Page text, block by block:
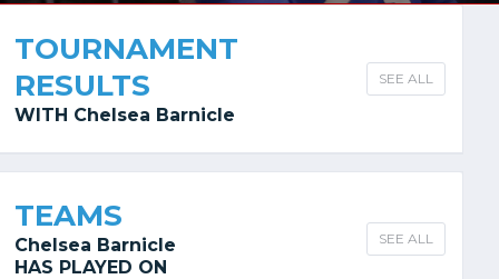
TOURNAMENT
RESULTS
WITH Chelsea Barnicle
SEE ALL
TEAMS
Chelsea Barnicle
HAS PLAYED ON
SEE ALL